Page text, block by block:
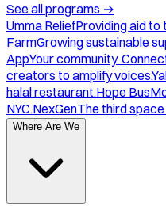
See all programs →
Umma ReliefProviding aid to
FarmGrowing sustainable
AppYour community.
creators to amplify voices.
halal restaurant.Hope Bus
NYC.NexGenThe third
Where Are We